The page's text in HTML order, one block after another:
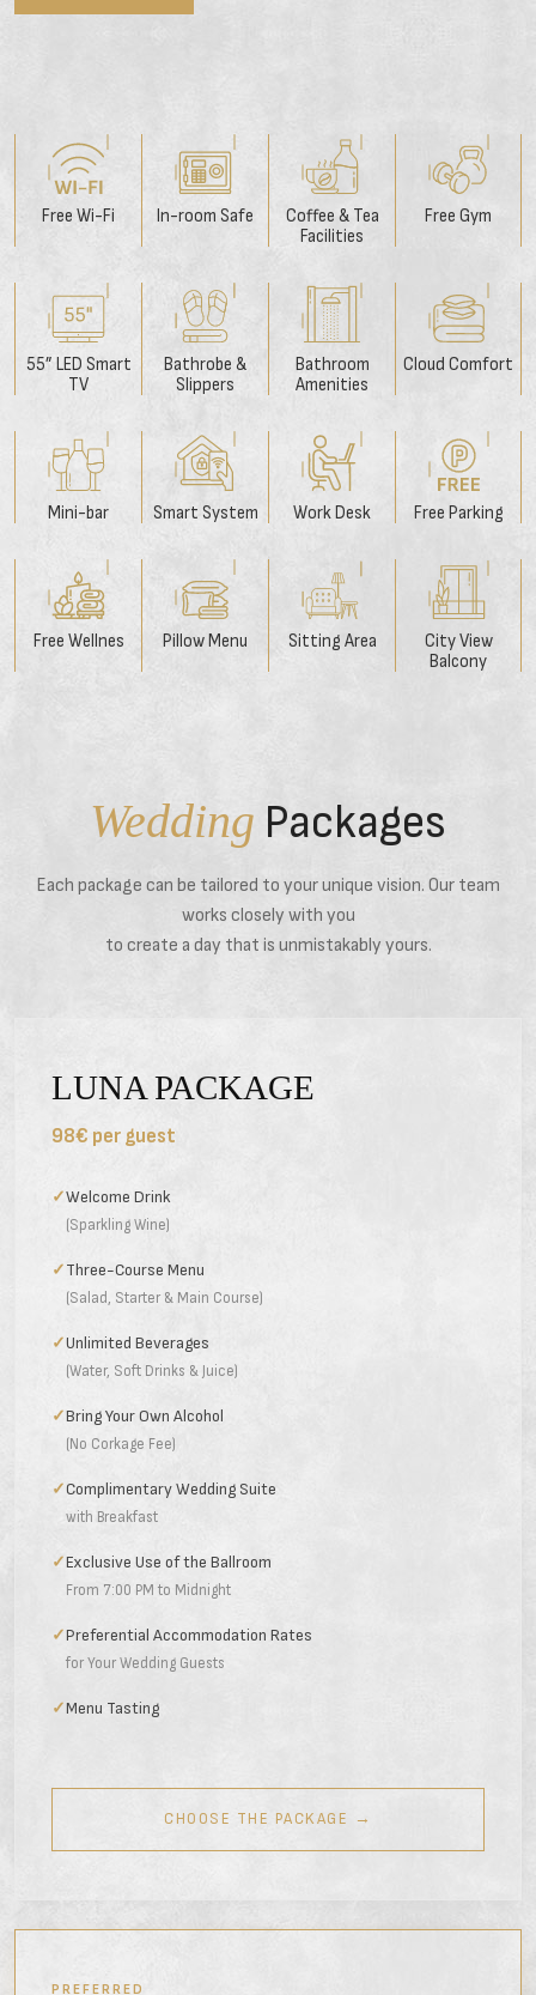
Free Wi-Fi In-room Safe
Coffee & Tea
Facilities
Free Gym
55” LED Smart
TV
Bathrobe &
Slippers
Bathroom
Amenities
Cloud Comfort
Mini-bar Smart System Work Desk Free Parking
Free Wellnes Pillow Menu Sitting Area
City View
Balcony
Wedding Packages
Each package can be tailored to your unique vision. Our team
works closely with you
to create a day that is unmistakably yours.
LUNA PACKAGE
98€ per guest
✓Welcome Drink
(Sparkling Wine)
✓Three-Course Menu
(Salad, Starter & Main Course)
✓Unlimited Beverages
(Water, Soft Drinks & Juice)
✓Bring Your Own Alcohol
(No Corkage Fee)
✓Complimentary Wedding Suite
with Breakfast
✓Exclusive Use of the Ballroom
From 7:00 PM to Midnight
✓Preferential Accommodation Rates
for Your Wedding Guests
✓Menu Tasting
CHOOSE THE PACKAGE →
PREFERRED